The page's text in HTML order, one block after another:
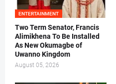
ENTERTAINMENT
Two Term Senator, Francis
Alimikhena To Be Installed
As New Okumagbe of
Uwanno Kingdom
August 05, 2026